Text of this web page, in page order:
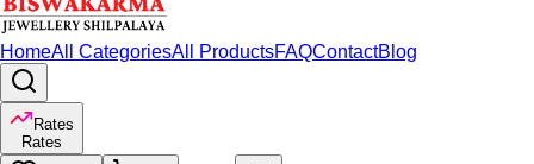
HomeAll CategoriesAll ProductsFAQContactBlog
Rates
Rates